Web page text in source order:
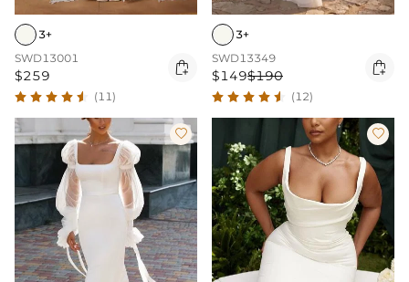
3+
SWD13001
$259 
(11)
3+
SWD13349
$149$190 
(12)
 